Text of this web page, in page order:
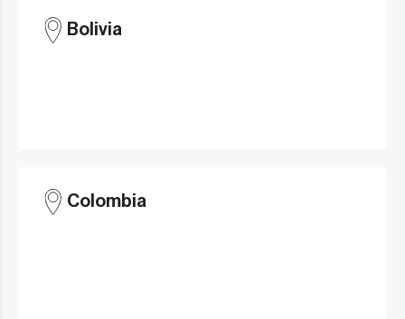
Bolivia
Colombia